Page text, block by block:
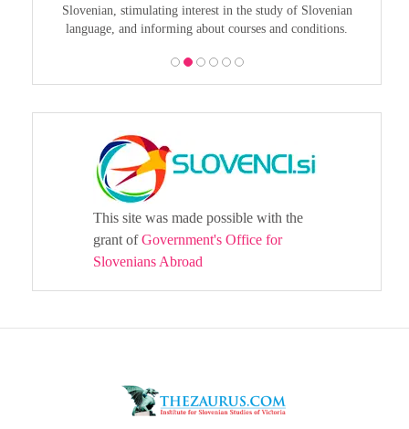
Slovenian, stimulating interest in the study of Slovenian
language, and informing about courses and conditions.
This site was made possible with the
grant ofGovernment's Office for
Slovenians Abroad